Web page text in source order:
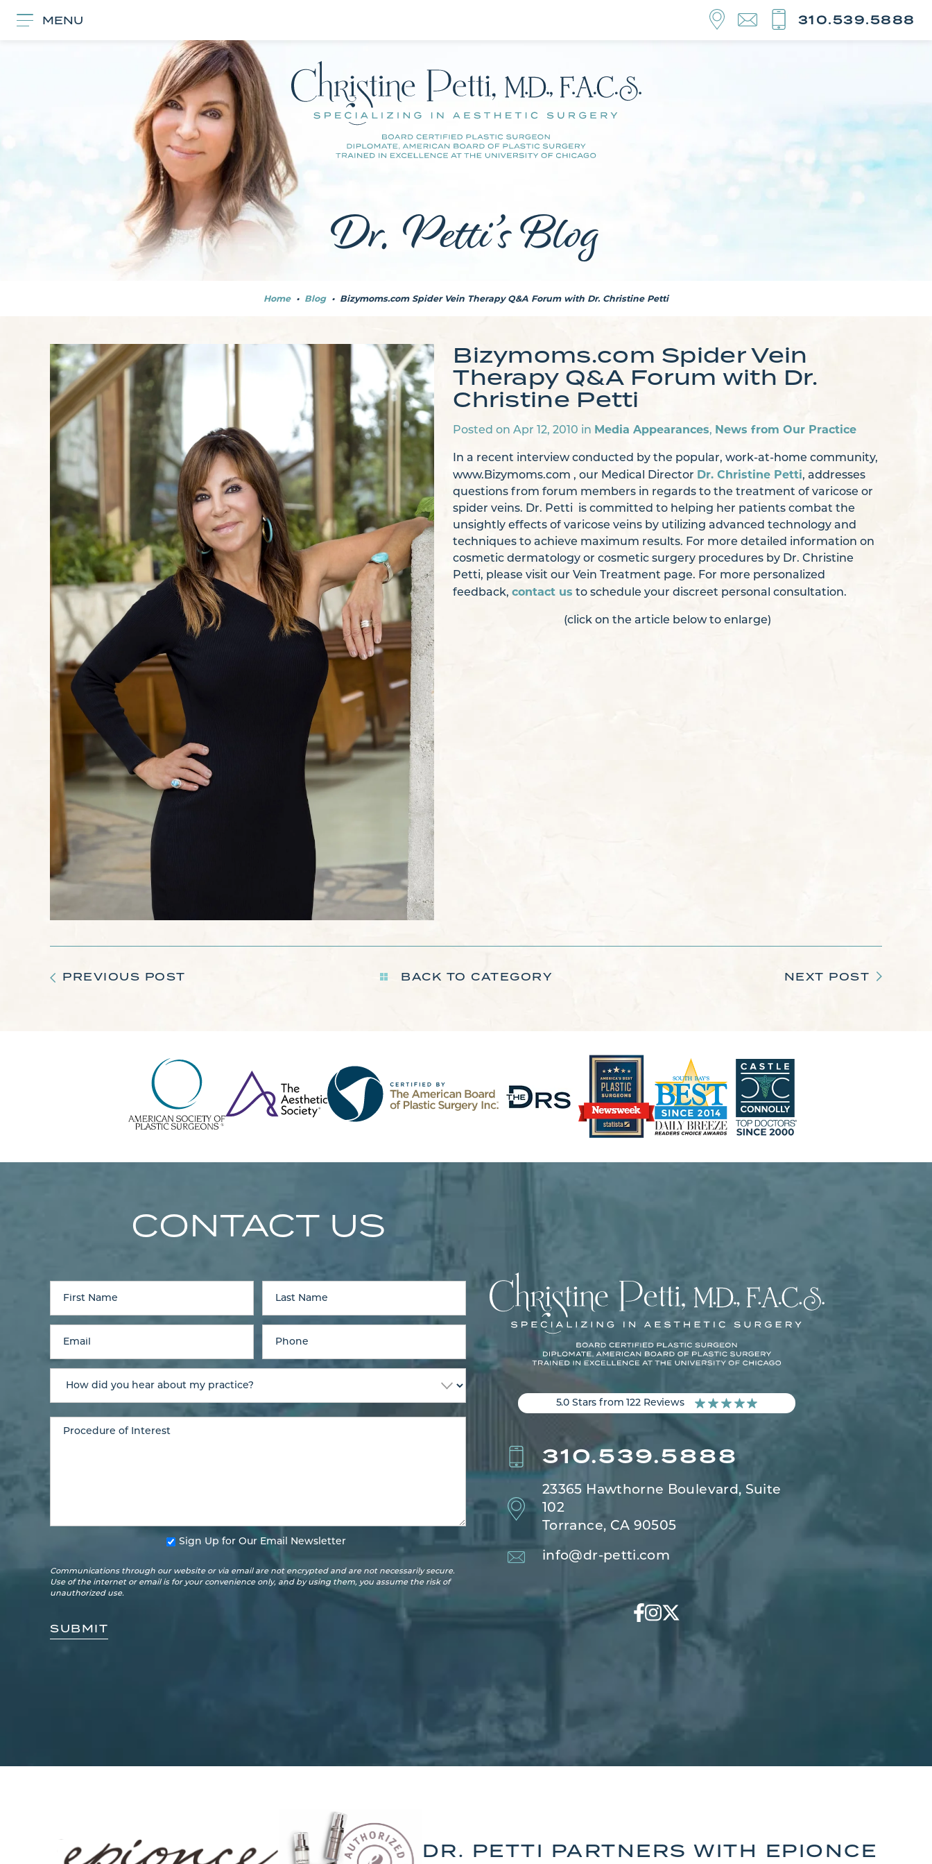
MENU 310.539.5888
Dr. Petti’s Blog
Home • Blog • Bizymoms.com Spider Vein Therapy Q&A Forum with Dr. Christine Petti
Bizymoms.com Spider Vein
Therapy Q&A Forum with Dr.
Christine Petti
Posted on Apr 12, 2010 in Media Appearances, News from Our Practice
In a recent interview conducted by the popular, work-at-home community,
www.Bizymoms.com , our Medical Director Dr. Christine Petti, addresses
questions from forum members in regards to the treatment of varicose or
spider veins. Dr. Petti is committed to helping her patients combat the
unsightly effects of varicose veins by utilizing advanced technology and
techniques to achieve maximum results. For more detailed information on
cosmetic dermatology or cosmetic surgery procedures by Dr. Christine
Petti, please visit our Vein Treatment page. For more personalized
feedback,contact us to schedule your discreet personal consultation.
(click on the article below to enlarge)
PREVIOUS POST BACK TO CATEGORY NEXT POST
CONTACT US
Sign Up for Our Email Newsletter
Communications through our website or via email are not encrypted and are not necessarily secure.
Use of the internet or email is for your convenience only, and by using them, you assume the risk of
unauthorized use.
5.0 Stars from 122 Reviews
310.539.5888
23365 Hawthorne Boulevard, Suite
102
Torrance, CA 90505
info@dr-petti.com
DR. PETTI PARTNERS WITH EPIONCE